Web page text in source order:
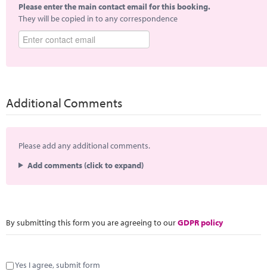
Please enter the main contact email for this booking.
They will be copied in to any correspondence
Additional Comments
Please add any additional comments.
Add comments (click to expand)
By submitting this form you are agreeing to ourGDPR policy
Yes I agree, submit form